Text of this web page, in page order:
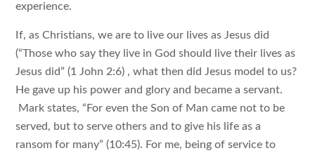
experience.
If, as Christians, we are to live our lives as Jesus did
(“Those who say they live in God should live their lives as
Jesus did” (1 John 2:6) , what then did Jesus model to us?
He gave up his power and glory and became a servant.
Mark states, “For even the Son of Man came not to be
served, but to serve others and to give his life as a
ransom for many” (10:45). For me, being of service to